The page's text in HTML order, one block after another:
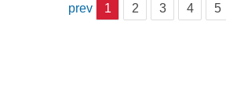
prev 1 2 3 4 5